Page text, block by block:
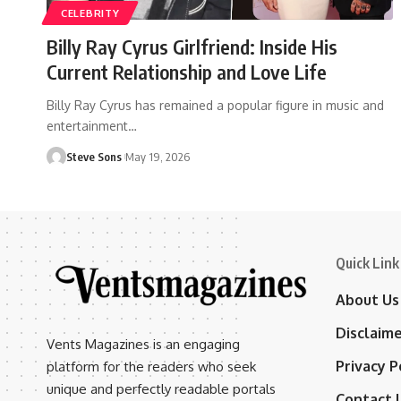
CELEBRITY
Billy Ray Cyrus Girlfriend: Inside His
Current Relationship and Love Life
Billy Ray Cyrus has remained a popular figure in music and
entertainment…
Steve Sons May 19, 2026
Vents Magazines is an engaging
platform for the readers who seek
unique and perfectly readable portals
Quick Link
About Us
Privacy